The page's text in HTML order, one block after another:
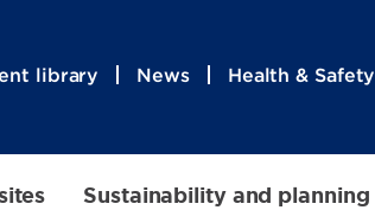
library News Health & Safety
Sustainability and planning